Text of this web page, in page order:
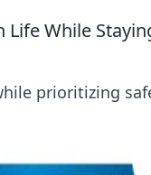
While
prioritizing